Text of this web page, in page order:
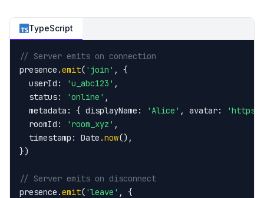
TypeScript
// Server emits on connection
presence.emit( 'join' , {
  userId:
'u_abc123' ,
  status:
'online' ,
  metadata: { displayName:
'Alice' , avatar:
  roomId:
'room_xyz' ,
  timestamp: Date.
now(),
})
// Server emits on disconnect
presence.emit( 'leave' , {